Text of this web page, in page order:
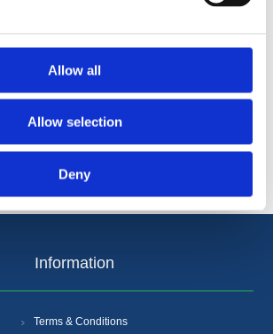
Allow all
Allow selection
Deny
Information
Terms & Conditions